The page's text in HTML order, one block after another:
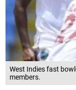
West Indies fast
members.